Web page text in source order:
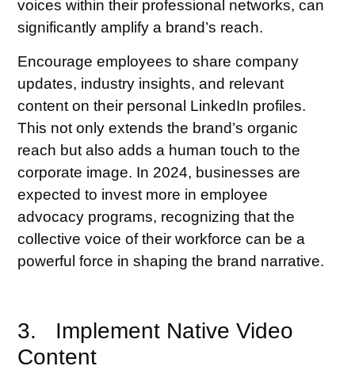
voices within their professional networks, can
significantly amplify a brand’s reach.
Encourage employees to share company
updates, industry insights, and relevant
content on their personal LinkedIn profiles.
This not only extends the brand’s organic
reach but also adds a human touch to the
corporate image. In 2024, businesses are
expected to invest more in employee
advocacy programs, recognizing that the
collective voice of their workforce can be a
powerful force in shaping the brand narrative.
3. Implement Native Video
Content